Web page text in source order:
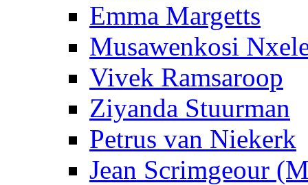
Emma Margetts
Musawenkosi
Vivek Ramsaroop
Ziyanda Stuurman
Petrus van Niekerk
Jean Scrimgeour